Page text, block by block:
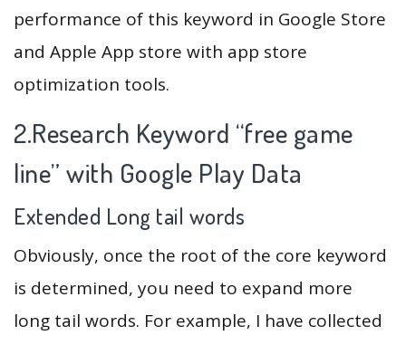
performance of this keyword in Google Store
and Apple App store with app store
optimization tools.
2.Research Keyword “free game
line” with Google Play Data
Extended Long tail words
Obviously, once the root of the core keyword
is determined, you need to expand more
long tail words. For example, I have collected